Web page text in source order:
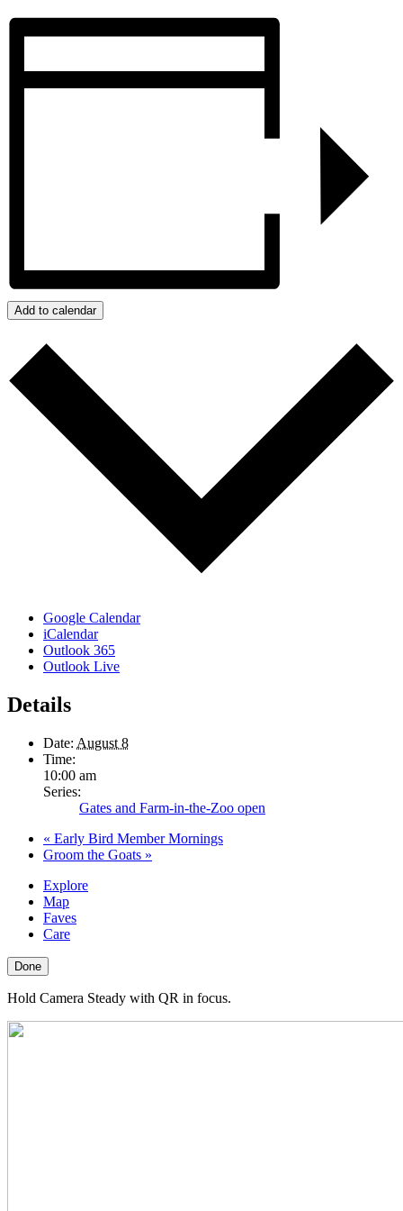
Add to calendar
Google Calendar
iCalendar
Outlook 365
Outlook Live
Details
Date: August 8
Time:
10:00 am
Series:
Gates and Farm-in-the-Zoo open
« Early Bird Member Mornings
Groom the Goats »
Explore
Map
Faves
Care
Done
Hold Camera Steady with QR in focus.